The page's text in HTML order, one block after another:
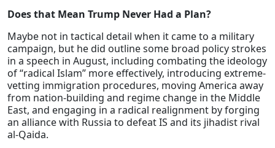
Does that Mean Trump Never Had a Plan?
Maybe not in tactical detail when it came to a military
campaign, but he did outline some broad policy strokes
in a speech in August, including combating the ideology
of “radical Islam” more effectively, introducing extreme-
vetting immigration procedures, moving America away
from nation-building and regime change in the Middle
East, and engaging in a radical realignment by forging
an alliance with Russia to defeat IS and its jihadist rival
al-Qaida.